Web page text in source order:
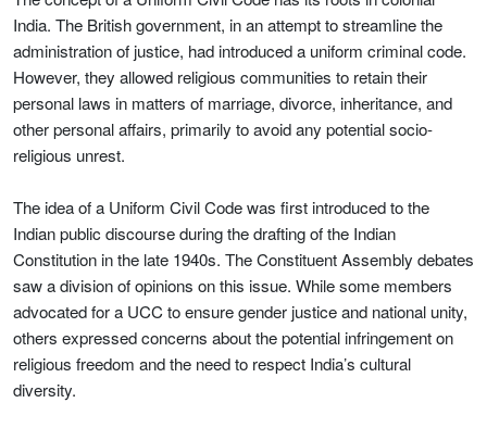
India. The British government, in an attempt to streamline the
administration of justice, had introduced a uniform criminal code.
However, they allowed religious communities to retain their
personal laws in matters of marriage, divorce, inheritance, and
other personal affairs, primarily to avoid any potential socio-
religious unrest.
The idea of a Uniform Civil Code was first introduced to the
Indian public discourse during the drafting of the Indian
Constitution in the late 1940s. The Constituent Assembly debates
saw a division of opinions on this issue. While some members
advocated for a UCC to ensure gender justice and national unity,
others expressed concerns about the potential infringement on
religious freedom and the need to respect India’s cultural
diversity.